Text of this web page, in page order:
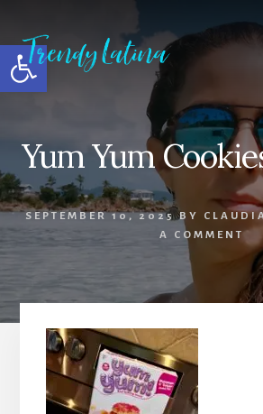
Open toolbar
content
primary
sidebar
footer
Yum Yum
SEPTEMBER 10, 2025BY
A COMMENT